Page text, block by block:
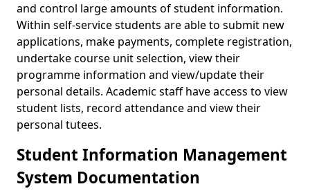
and control large amounts of student information.
Within self-service students are able to submit new
applications, make payments, complete registration,
undertake course unit selection, view their
programme information and view/update their
personal details. Academic staff have access to view
student lists, record attendance and view their
personal tutees.
Student Information Management
System Documentation